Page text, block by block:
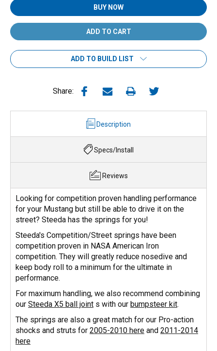
BUY NOW
ADD TO BUILD LIST
Share:
Description
Specs/Install
Reviews
Looking for competition proven handling performance
for your Mustang but still be able to drive it on the
street? Steeda has the springs for you!
Steeda's Competition/Street springs have been
competition proven in NASA American Iron
competition. They will greatly reduce nosedive and
keep body roll to a minimum for the ultimate in
performance.
For maximum handling, we also recommend combining
our Steeda X5 ball joint s with our bumpsteer kit.
The springs are also a great match for our Pro-action
shocks and struts for 2005-2010 here and 2011-2014
here